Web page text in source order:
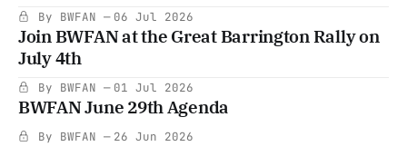
By BWFAN 06 Jul 2026
Join BWFAN at the Great Barrington Rally on
July 4th
By BWFAN 01 Jul 2026
BWFAN June 29th Agenda
By BWFAN 26 Jun 2026